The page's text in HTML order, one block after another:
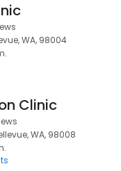
WA, 98004
Clinic
WA, 98008